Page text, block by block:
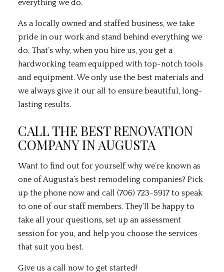
everything we do.
As a locally owned and staffed business, we take
pride in our work and stand behind everything we
do. That’s why, when you hire us, you get a
hardworking team equipped with top-notch tools
and equipment. We only use the best materials and
we always give it our all to ensure beautiful, long-
lasting results.
CALL THE BEST RENOVATION
COMPANY IN AUGUSTA
Want to find out for yourself why we’re known as
one of Augusta’s best remodeling companies? Pick
up the phone now and call (706) 723-5917 to speak
to one of our staff members. They’ll be happy to
take all your questions, set up an assessment
session for you, and help you choose the services
that suit you best.
Give us a call now to get started!